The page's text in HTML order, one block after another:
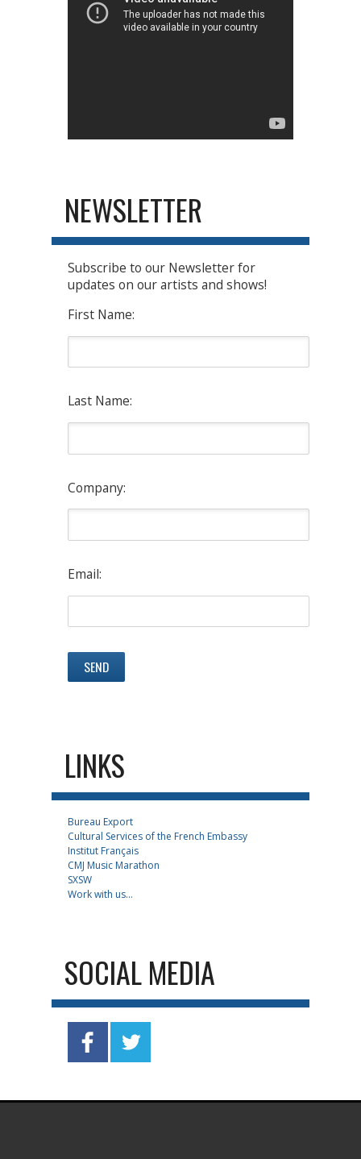
NEWSLETTER
Subscribe to our Newsletter for
updates on our artists and shows!
First Name:
Last Name:
Company:
Email:
LINKS
Bureau Export
Cultural Services of the French Embassy
Institut Français
CMJ Music Marathon
SXSW
Work with us...
SOCIAL MEDIA